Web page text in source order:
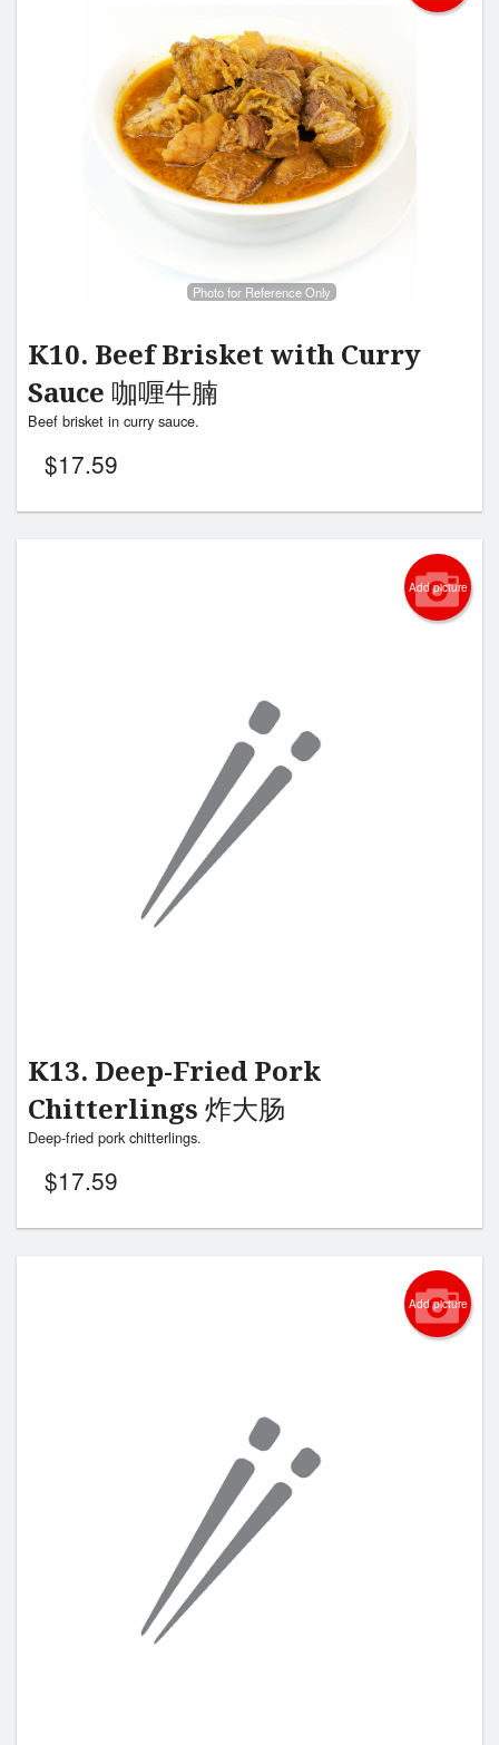
Photo for Reference Only
K10. Beef Brisket with Curry
Sauce 咖喱牛腩
Beef brisket in curry sauce.
$17.59
Add picture
K13. Deep-Fried Pork
Chitterlings 炸大肠
Deep-fried pork chitterlings.
$17.59
Add picture